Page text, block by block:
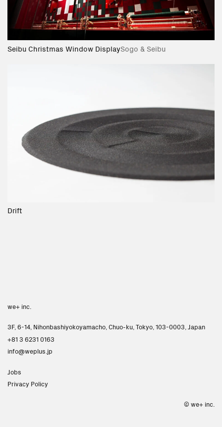
Seibu Christmas Window DisplaySogo & Seibu
Drift
we+ inc.
3F, 6-14, Nihonbashiyokoyamacho, Chuo-ku, Tokyo, 103-0003, Japan
+81 3 6231 0163
info
weplus.jp
Jobs
Privacy Policy
© we+ inc.